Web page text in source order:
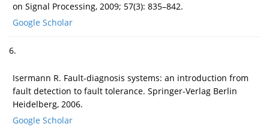
on Signal Processing, 2009; 57(3): 835–842.
Google Scholar
6.
Isermann R. Fault-diagnosis systems: an introduction from
fault detection to fault tolerance. Springer-Verlag Berlin
Heidelberg, 2006.
Google Scholar